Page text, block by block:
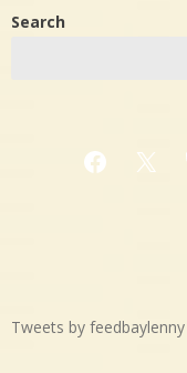
Search
X
Tweets by feedbaylenny